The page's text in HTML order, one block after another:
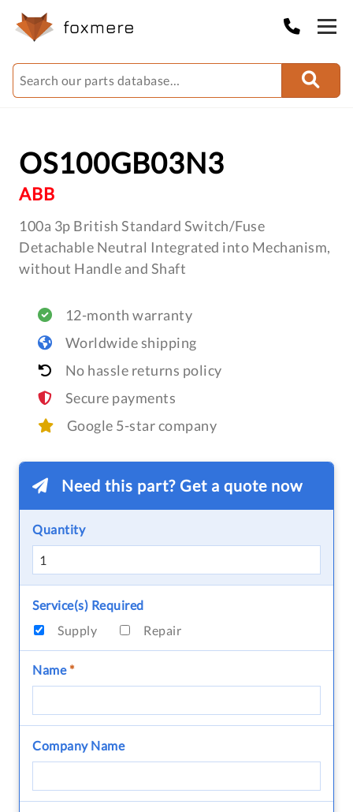
OS100GB03N3
ABB
100a 3p British Standard Switch/Fuse
Detachable Neutral Integrated into Mechanism,
without Handle and Shaft
12-month warranty
Worldwide shipping
No hassle returns policy
Secure payments
Google 5-star company
Need this part? Get a quote now
Quantity
Service(s) Required
Supply
Repair
Name*
Company Name